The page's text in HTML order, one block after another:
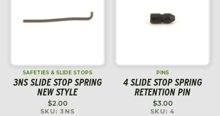
SAFETIES & SLIDE STOPS
3NS SLIDE STOP SPRING
NEW STYLE
$2.00
SKU: 3NS
PINS
4 SLIDE STOP SPRING
RETENTION PIN
$3.00
SKU: 4